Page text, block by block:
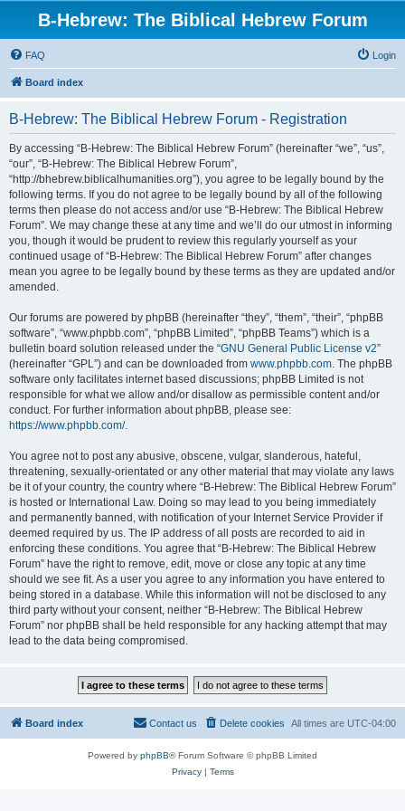
B-Hebrew: The Biblical Hebrew Forum
FAQ Login
Board index
B-Hebrew: The Biblical Hebrew Forum - Registration
By accessing “B-Hebrew: The Biblical Hebrew Forum” (hereinafter “we”, “us”,
“our”, “B-Hebrew: The Biblical Hebrew Forum”,
“http://bhebrew.biblicalhumanities.org”), you agree to be legally bound by the
following terms. If you do not agree to be legally bound by all of the following
terms then please do not access and/or use “B-Hebrew: The Biblical Hebrew
Forum”. We may change these at any time and we’ll do our utmost in informing
you, though it would be prudent to review this regularly yourself as your
continued usage of “B-Hebrew: The Biblical Hebrew Forum” after changes
mean you agree to be legally bound by these terms as they are updated and/or
amended.
Our forums are powered by phpBB (hereinafter “they”, “them”, “their”, “phpBB
software”, “www.phpbb.com”, “phpBB Limited”, “phpBB Teams”) which is a
bulletin board solution released under the “GNU General Public License v2”
(hereinafter “GPL”) and can be downloaded from www.phpbb.com. The phpBB
software only facilitates internet based discussions; phpBB Limited is not
responsible for what we allow and/or disallow as permissible content and/or
conduct. For further information about phpBB, please see:
https://www.phpbb.com/.
You agree not to post any abusive, obscene, vulgar, slanderous, hateful,
threatening, sexually-orientated or any other material that may violate any laws
be it of your country, the country where “B-Hebrew: The Biblical Hebrew Forum”
is hosted or International Law. Doing so may lead to you being immediately
and permanently banned, with notification of your Internet Service Provider if
deemed required by us. The IP address of all posts are recorded to aid in
enforcing these conditions. You agree that “B-Hebrew: The Biblical Hebrew
Forum” have the right to remove, edit, move or close any topic at any time
should we see fit. As a user you agree to any information you have entered to
being stored in a database. While this information will not be disclosed to any
third party without your consent, neither “B-Hebrew: The Biblical Hebrew
Forum” nor phpBB shall be held responsible for any hacking attempt that may
lead to the data being compromised.
Board index All times are UTC-04:00
Delete cookies
Contact us
Powered by phpBB® Forum Software © phpBB Limited
Privacy| Terms